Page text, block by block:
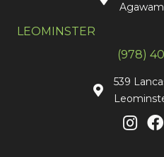
LEOMINSTER
(978)
539